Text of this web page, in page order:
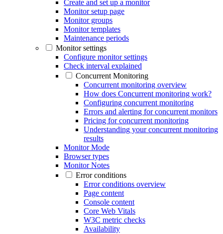
Create and set up a monitor
Monitor setup page
Monitor groups
Monitor templates
Maintenance periods
Monitor settings
Configure monitor settings
Check interval explained
Concurrent Monitoring
Concurrent monitoring overview
How does Concurrent monitoring work?
Configuring concurrent monitoring
Errors and alerting for concurrent monitors
Pricing for concurrent monitoring
Understanding your concurrent monitoring
results
Monitor Mode
Browser types
Monitor Notes
Error conditions
Error conditions overview
Page content
Console content
Core Web Vitals
W3C metric checks
Availability